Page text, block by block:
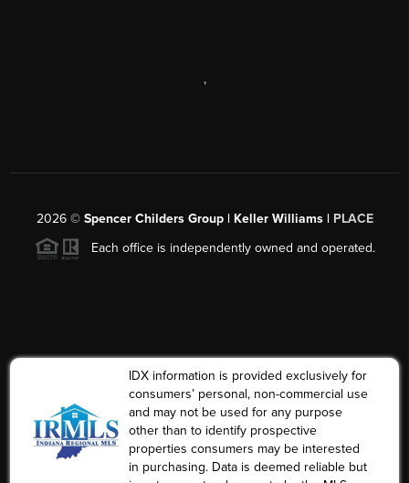
,
2026© Spencer Childers Group | Keller Williams | PLACE
Each office is independently owned and operated.
IDX information is provided exclusively for
consumers’ personal, non-commercial use
and may not be used for any purpose
other than to identify prospective
properties consumers may be interested
in purchasing. Data is deemed reliable but